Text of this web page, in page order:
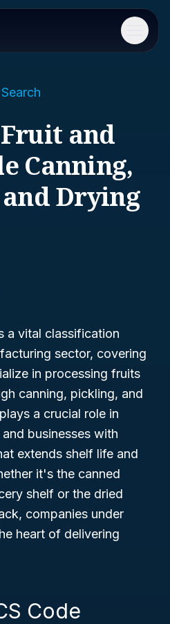
Menu
Fruit and
Canning,
Drying
a vital classification
sector, covering
in processing fruits
canning, pickling, and
a crucial role in
businesses with
extends shelf life and
it's the canned
shelf or the dried
companies under
heart of delivering
Code